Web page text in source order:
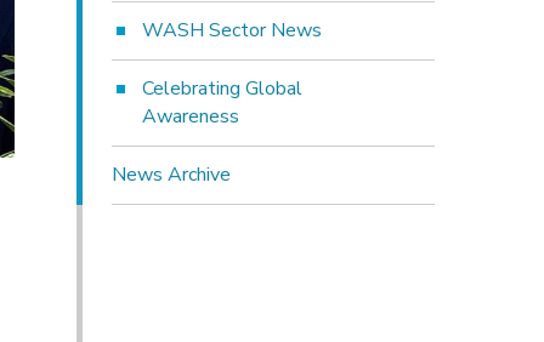
WASH Sector News
Celebrating Global
Awareness
News Archive